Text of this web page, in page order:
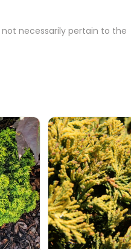
necessarily pertain to the